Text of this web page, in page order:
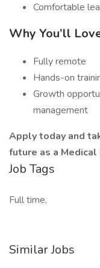
Comfortable
Why You’ll
Fully remote
Hands-on
Growth
management
Apply today and
future as a
Job Tags
Full time,
Similar Jobs